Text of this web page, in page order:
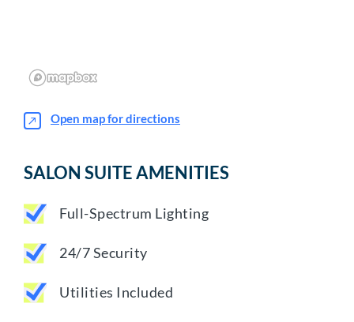
Open map for directions
SALON SUITE AMENITIES
Full-Spectrum Lighting
24/7 Security
Utilities Included